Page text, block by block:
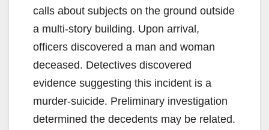
calls about subjects on the ground outside
a multi-story building. Upon arrival,
officers discovered a man and woman
deceased. Detectives discovered
evidence suggesting this incident is a
murder-suicide. Preliminary investigation
determined the decedents may be related.